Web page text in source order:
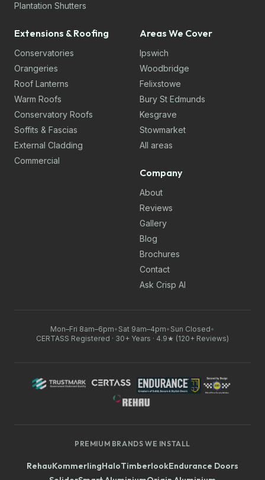
Plantation Shutters
Extensions & Roofing
Conservatories
Orangeries
Roof Lanterns
Warm Roofs
Conservatory Roofs
Soffits & Fascias
External Cladding
Commercial
Areas We Cover
Ipswich
Woodbridge
Felixstowe
Bury St Edmunds
Kesgrave
Stowmarket
All areas
Company
About
Reviews
Gallery
Blog
Brochures
Contact
Ask Crisp AI
Mon–Fri 8am–6pm• Sat 9am–4pm• Sun Closed•
CERTASS Registered · 30+ Years · 4.9★ (120+ Reviews)
PREMIUM BRANDS WE INSTALL
RehauKommerlingHaloTimberlookEndurance Doors